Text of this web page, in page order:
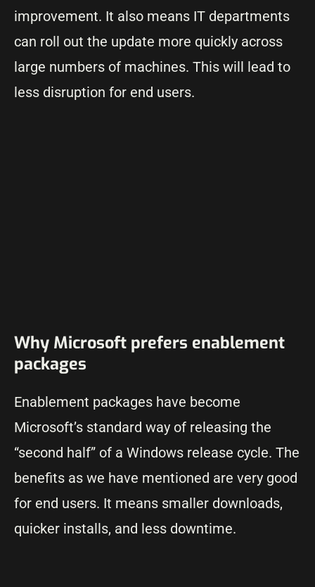
improvement. It also means IT departments
can roll out the update more quickly across
large numbers of machines. This will lead to
less disruption for end users.
Why Microsoft prefers enablement
packages
Enablement packages have become
Microsoft’s standard way of releasing the
“second half” of a Windows release cycle. The
benefits as we have mentioned are very good
for end users. It means smaller downloads,
quicker installs, and less downtime.